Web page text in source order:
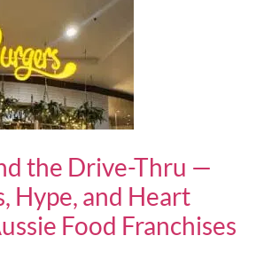
the Drive-Thru —
Hype, and Heart
Food Franchises